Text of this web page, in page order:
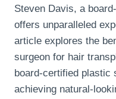
Steven Davis, a
offers unparalleled
article explores the
surgeon for hair
board-certified plastic
achieving natural-